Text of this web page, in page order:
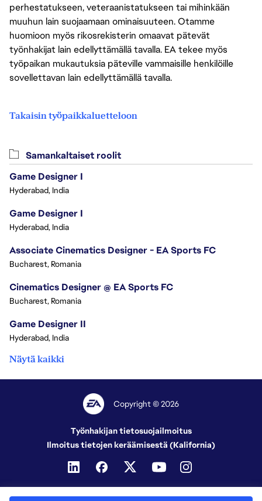
perhestatukseen, veteraanistatukseen tai mihinkään
muuhun lain suojaamaan ominaisuuteen. Otamme
huomioon myös rikosrekisterin omaavat pätevät
työnhakijat lain edellyttämällä tavalla. EA tekee myös
työpaikan mukautuksia päteville vammaisille henkilöille
sovellettavan lain edellyttämällä tavalla.
Takaisin työpaikkaluetteloon
Samankaltaiset roolit
Game Designer I
Hyderabad, India
Game Designer I
Hyderabad, India
Associate Cinematics Designer - EA Sports FC
Bucharest, Romania
Cinematics Designer @ EA Sports FC
Bucharest, Romania
Game Designer II
Hyderabad, India
Näytä kaikki
Copyright © 2026
Työnhakijan tietosuojailmoitus
Ilmoitus tietojen keräämisestä (Kalifornia)